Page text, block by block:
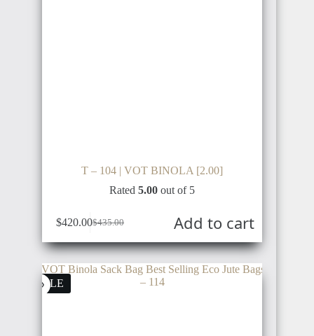
T – 104 | VOT BINOLA [2.00]
Rated5.00 out of 5
$435.00
$420.00 Add to cart
SALE